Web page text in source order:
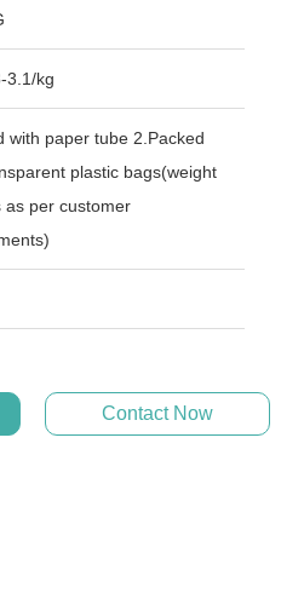
3.1/kg
with paper tube 2.Packed
plastic bags(weight
as per customer
Contact Now